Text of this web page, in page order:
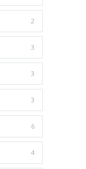
2
3
3
3
6
4